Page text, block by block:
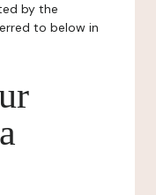
by the
to below in